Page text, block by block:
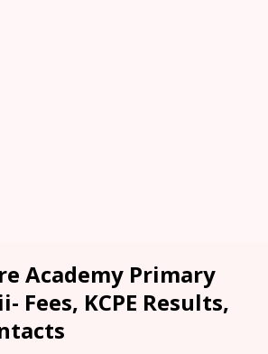
Academy Primary
Fees, KCPE Results,